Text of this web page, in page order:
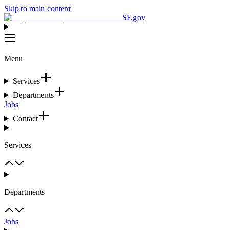
Skip to main content
SF.gov
Menu
Services
Departments
Jobs
Contact
Services
Departments
Jobs